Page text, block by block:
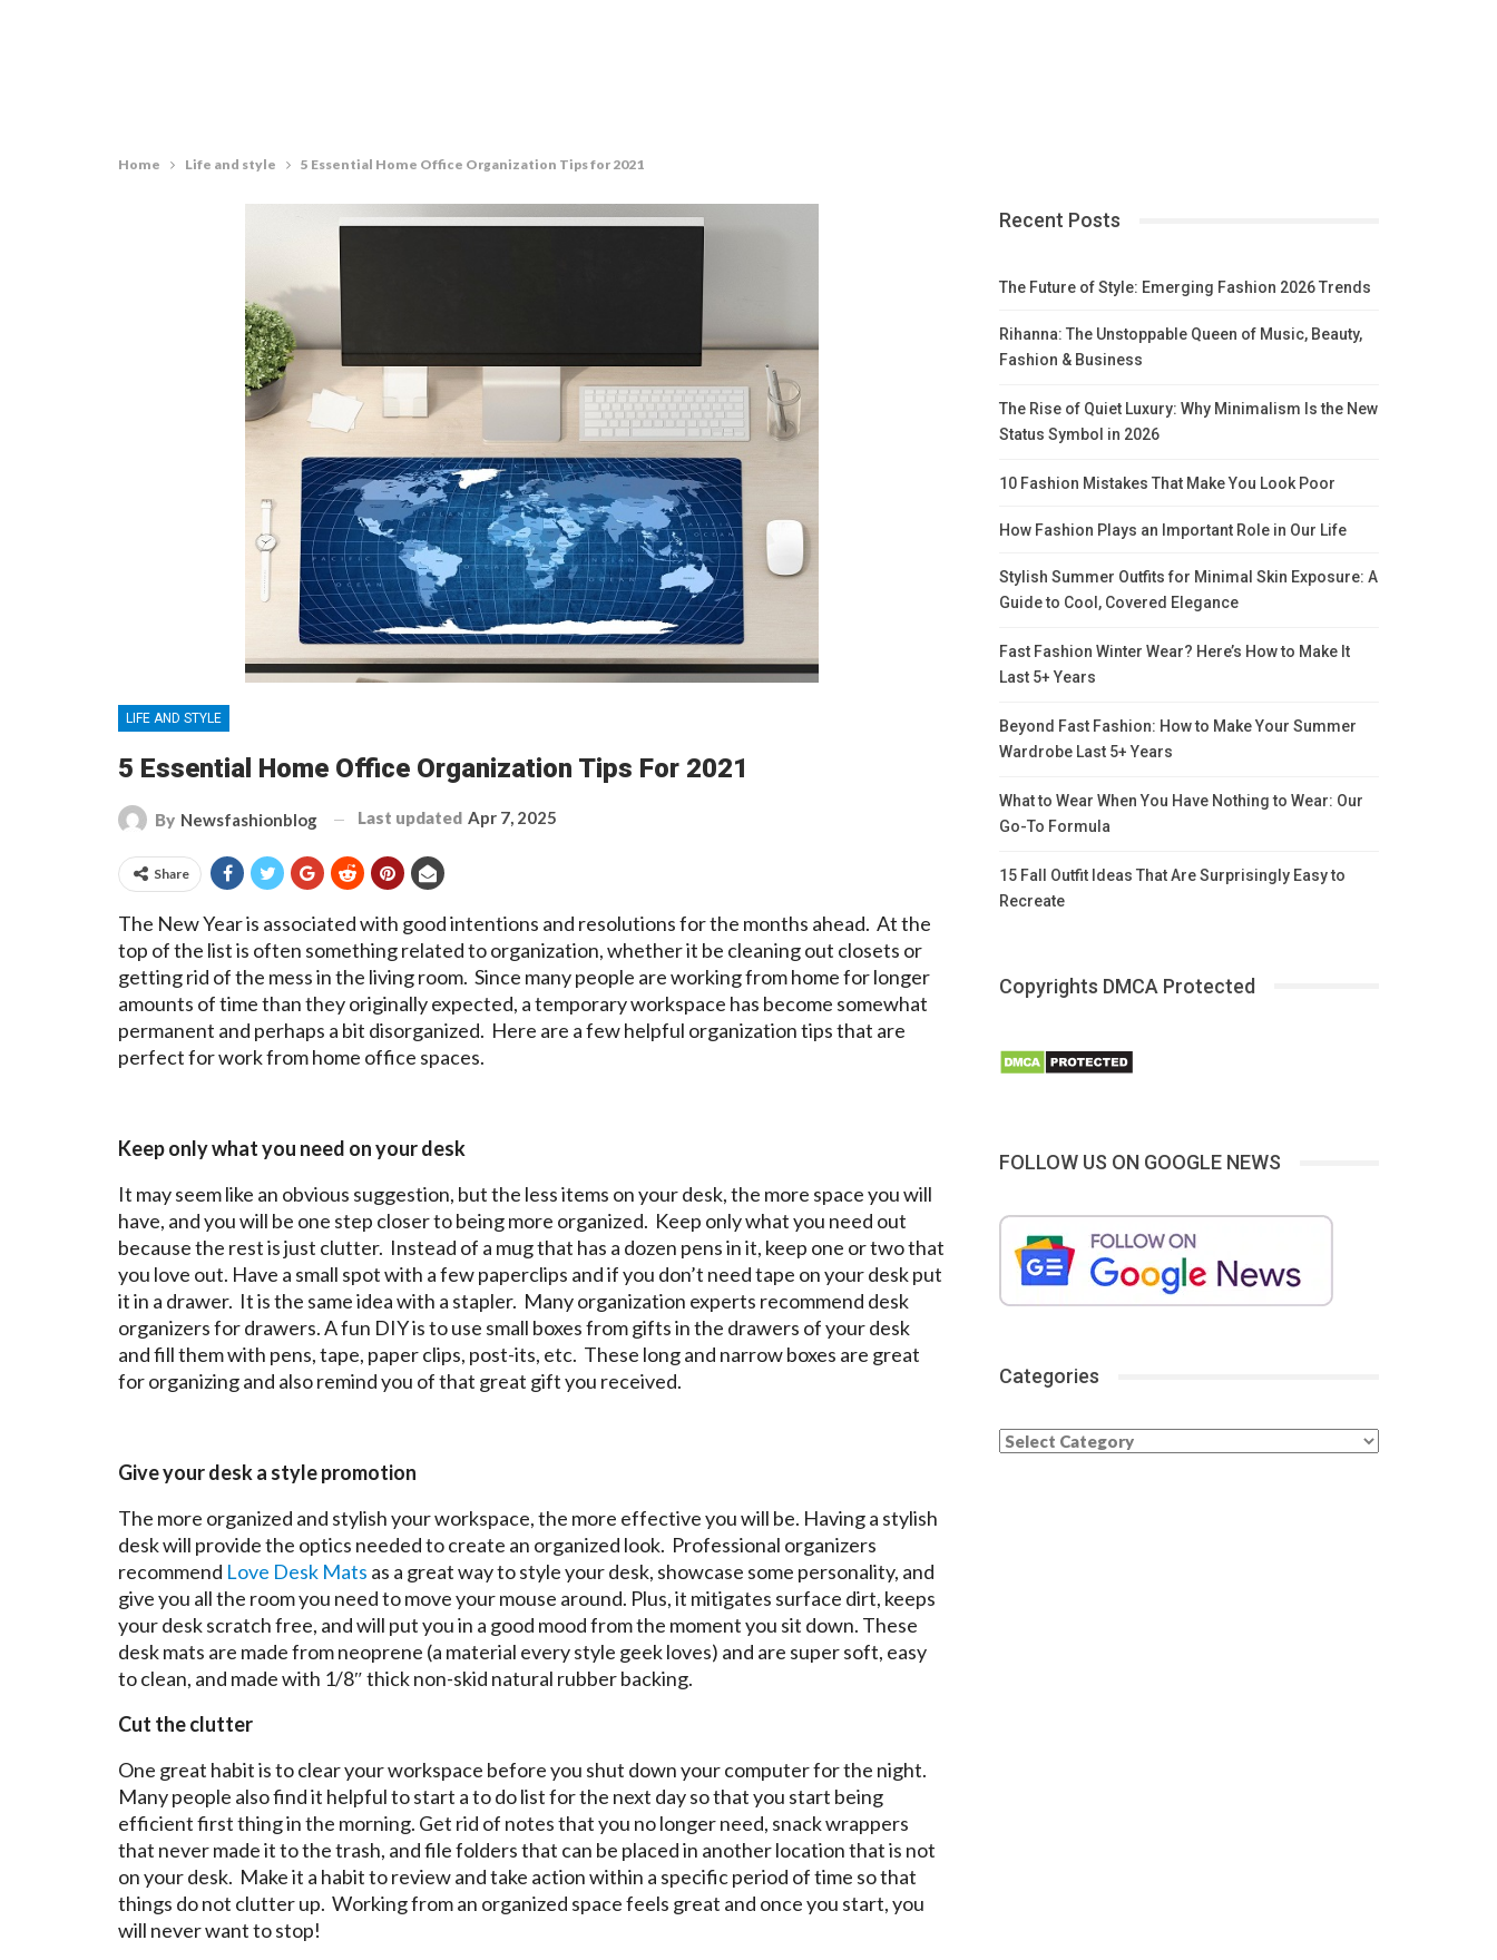
Home Life and style 5 Essential Home Office Organization Tips for 2021
LIFE AND STYLE
5 Essential Home Office Organization Tips For 2021
By Newsfashionblog Last updated Apr 7, 2025
Share
The New Year is associated with good intentions and resolutions for the months ahead. At the
top of the list is often something related to organization, whether it be cleaning out closets or
getting rid of the mess in the living room. Since many people are working from home for longer
amounts of time than they originally expected, a temporary workspace has become somewhat
permanent and perhaps a bit disorganized. Here are a few helpful organization tips that are
perfect for work from home office spaces.
Keep only what you need on your desk
It may seem like an obvious suggestion, but the less items on your desk, the more space you will
have, and you will be one step closer to being more organized. Keep only what you need out
because the rest is just clutter. Instead of a mug that has a dozen pens in it, keep one or two that
you love out. Have a small spot with a few paperclips and if you don’t need tape on your desk put
it in a drawer. It is the same idea with a stapler. Many organization experts recommend desk
organizers for drawers. A fun DIY is to use small boxes from gifts in the drawers of your desk
and fill them with pens, tape, paper clips, post-its, etc. These long and narrow boxes are great
for organizing and also remind you of that great gift you received.
Give your desk a style promotion
The more organized and stylish your workspace, the more effective you will be. Having a stylish
desk will provide the optics needed to create an organized look. Professional organizers
recommend Love Desk Mats as a great way to style your desk, showcase some personality, and
give you all the room you need to move your mouse around. Plus, it mitigates surface dirt, keeps
your desk scratch free, and will put you in a good mood from the moment you sit down. These
desk mats are made from neoprene (a material every style geek loves) and are super soft, easy
to clean, and made with 1/8″ thick non-skid natural rubber backing.
Cut the clutter
One great habit is to clear your workspace before you shut down your computer for the night.
Many people also find it helpful to start a to do list for the next day so that you start being
efficient first thing in the morning. Get rid of notes that you no longer need, snack wrappers
that never made it to the trash, and file folders that can be placed in another location that is not
on your desk. Make it a habit to review and take action within a specific period of time so that
things do not clutter up. Working from an organized space feels great and once you start, you
will never want to stop!
Recent Posts
The Future of Style: Emerging Fashion 2026 Trends
Rihanna: The Unstoppable Queen of Music, Beauty,
Fashion & Business
The Rise of Quiet Luxury: Why Minimalism Is the New
Status Symbol in 2026
10 Fashion Mistakes That Make You Look Poor
How Fashion Plays an Important Role in Our Life
Stylish Summer Outfits for Minimal Skin Exposure: A
Guide to Cool, Covered Elegance
Fast Fashion Winter Wear? Here’s How to Make It
Last 5+ Years
Beyond Fast Fashion: How to Make Your Summer
Wardrobe Last 5+ Years
What to Wear When You Have Nothing to Wear: Our
Go-To Formula
15 Fall Outfit Ideas That Are Surprisingly Easy to
Recreate
Copyrights DMCA Protected
FOLLOW US ON GOOGLE NEWS
Categories
Categories